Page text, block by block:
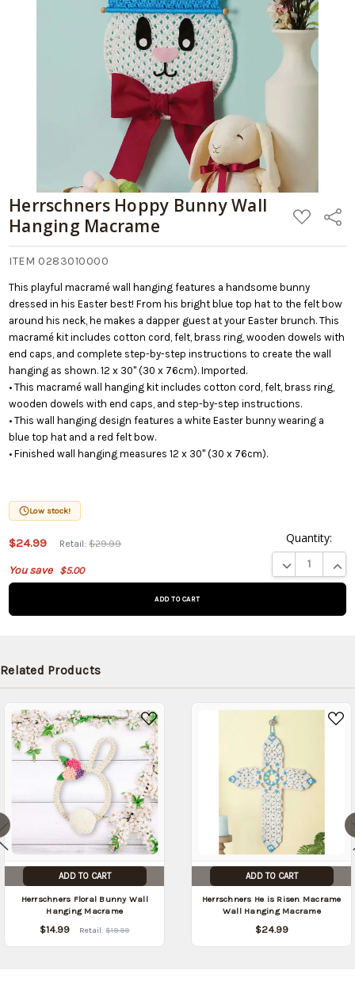
Herrschners Hoppy Bunny Wall
Hanging Macrame
ADD
TO
LIST
Share
ITEM 0283010000
This playful macramé wall hanging features a handsome bunny
dressed in his Easter best! From his bright blue top hat to the felt bow
around his neck, he makes a dapper guest at your Easter brunch. This
macramé kit includes cotton cord, felt, brass ring, wooden dowels with
end caps, and complete step-by-step instructions to create the wall
hanging as shown. 12 x 30" (30 x 76cm). Imported.
• This macramé wall hanging kit includes cotton cord, felt, brass ring,
wooden dowels with end caps, and step-by-step instructions.
• This wall hanging design features a white Easter bunny wearing a
blue top hat and a red felt bow.
• Finished wall hanging measures 12 x 30" (30 x 76cm).
Low stock!
$24.99 Retail:$29.99
You save $5.00
Quantity:
DECREASE
This
is on
later
(Back in
date:)
Macrame
Retail:
$29.99
Related Products
ADD TO CART
Herrschners Floral Bunny Wall
Hanging Macrame
$14.99 Retail:$19.99
ADD TO CART
Herrschners He is Risen Macrame
Wall Hanging Macrame
$24.99